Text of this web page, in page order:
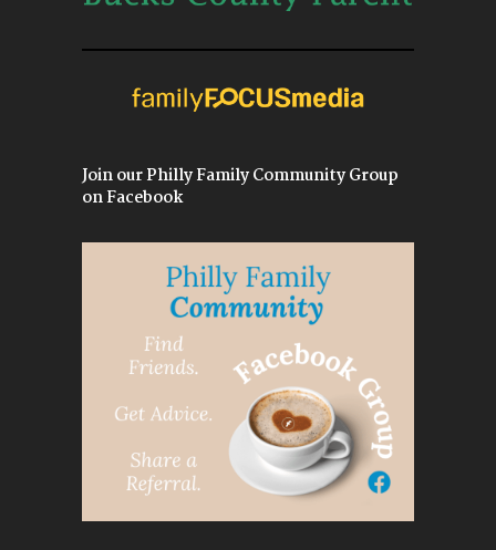
Join our Philly Family Community Group
on Facebook